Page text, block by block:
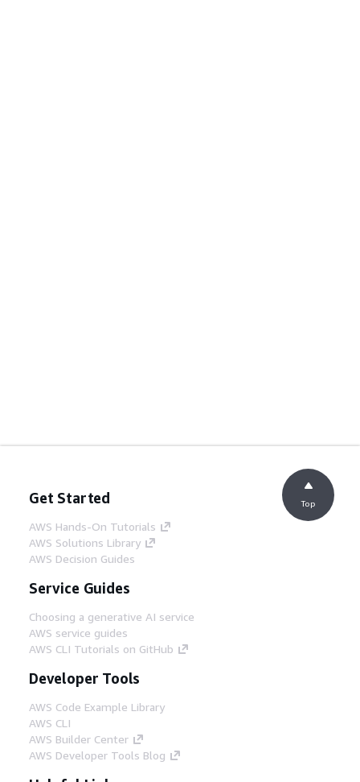
Get Started
AWS Hands-On Tutorials
AWS Solutions Library
AWS Decision Guides
Service Guides
Choosing a generative AI service
AWS service guides
AWS CLI Tutorials on GitHub
Developer Tools
AWS Code Example Library
AWS CLI
AWS Builder Center
AWS Developer Tools Blog
Top